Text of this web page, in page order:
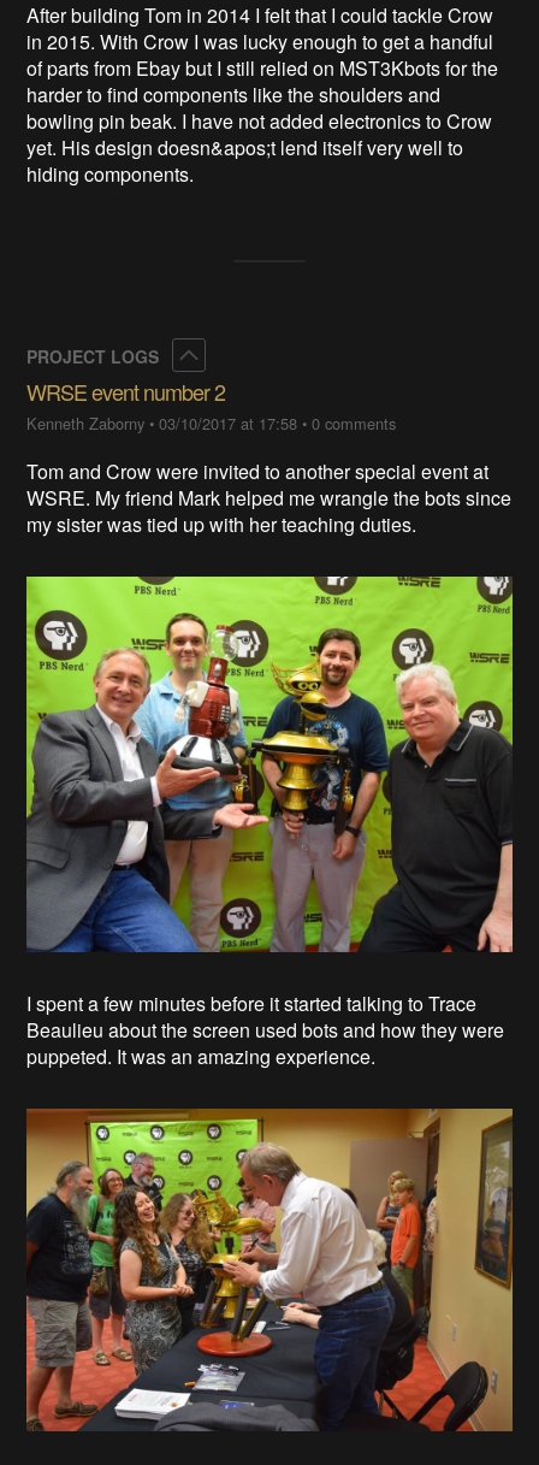
After building Tom in 2014 I felt that I could tackle Crow
in 2015. With Crow I was lucky enough to get a handful
of parts from Ebay but I still relied on MST3Kbots for the
harder to find components like the shoulders and
bowling pin beak. I have not added electronics to Crow
yet. His design doesn&apos;t lend itself very well to
hiding components.
PROJECT LOGS
WRSE event number 2
Kenneth Zaborny •03/10/2017 at 17:58 •0 comments
Tom and Crow were invited to another special event at
WSRE. My friend Mark helped me wrangle the bots since
my sister was tied up with her teaching duties.
I spent a few minutes before it started talking to Trace
Beaulieu about the screen used bots and how they were
puppeted. It was an amazing experience.